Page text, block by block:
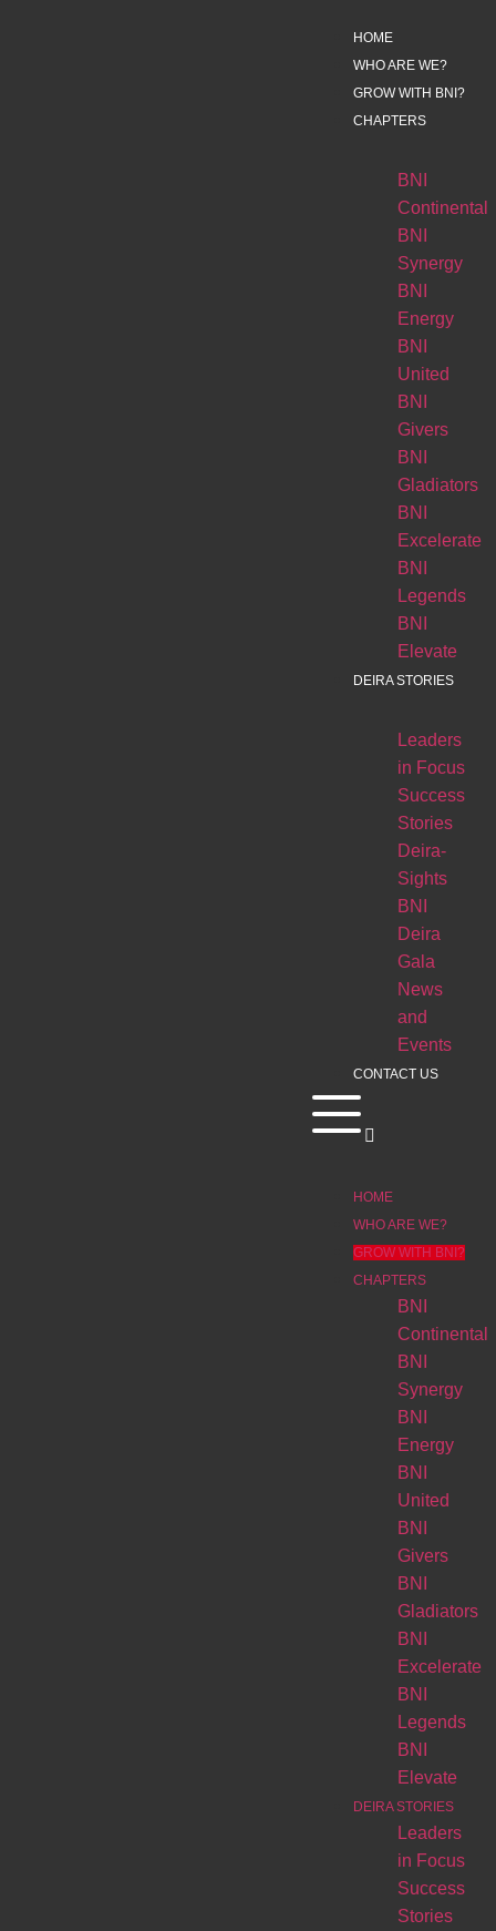
HOME
WHO ARE WE?
GROW WITH BNI?
CHAPTERS
BNI
Continental
BNI
Synergy
BNI
Energy
BNI
United
BNI
Givers
BNI
Gladiators
BNI
Excelerate
BNI
Legends
BNI
Elevate
DEIRA STORIES
Leaders
in Focus
Success
Stories
Deira-
Sights
BNI
Deira
Gala
News
and
Events
CONTACT US
HOME
WHO ARE WE?
GROW WITH BNI?
CHAPTERS
BNI
Continental
BNI
Synergy
BNI
Energy
BNI
United
BNI
Givers
BNI
Gladiators
BNI
Excelerate
BNI
Legends
BNI
Elevate
DEIRA STORIES
Leaders
in Focus
Success
Stories